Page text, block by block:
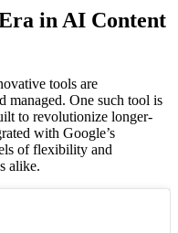
in AI Content
tools are
managed. One such tool is
to revolutionize longer-
with Google’s
of flexibility and
alike.